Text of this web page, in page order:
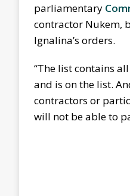
parliamentary
contractor Nukem,
Ignalina’s orders.
“The list contains
and is on the list.
contractors or
will not be able to